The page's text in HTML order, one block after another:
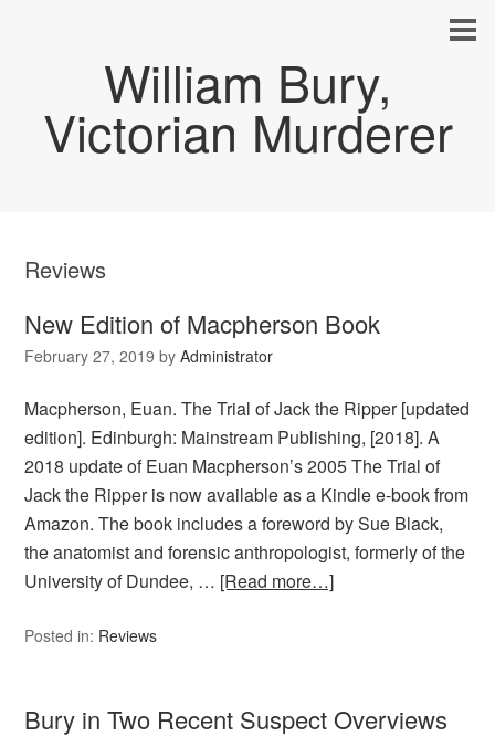
William Bury,
Victorian Murderer
Reviews
New Edition of Macpherson Book
February 27, 2019 byAdministrator
Macpherson, Euan. The Trial of Jack the Ripper [updated
edition]. Edinburgh: Mainstream Publishing, [2018]. A
2018 update of Euan Macpherson’s 2005 The Trial of
Jack the Ripper is now available as a Kindle e-book from
Amazon. The book includes a foreword by Sue Black,
the anatomist and forensic anthropologist, formerly of the
University of Dundee, … [Read more…]
Posted in: Reviews
Bury in Two Recent Suspect Overviews